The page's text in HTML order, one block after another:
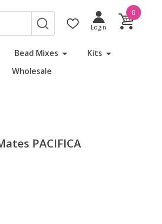
SEARCH
Login
0
Bead Mixes
Kits
Wholesale
PACIFICA